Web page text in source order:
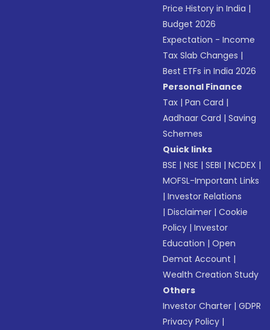
Price History in India |
Budget 2026
Expectation - Income
Tax Slab Changes |
Best ETFs in India 2026
Personal Finance
Tax |Pan Card |
Aadhaar Card |Saving
Schemes
Quick links
BSE |NSE |SEBI |NCDEX |
MOFSL-Important Links
|Investor Relations
|Disclaimer |Cookie
Policy |Investor
Education |Open
Demat Account |
Wealth Creation Study
Others
Investor Charter |GDPR
Privacy Policy |